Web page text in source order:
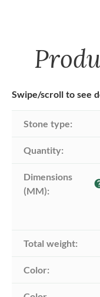
Swipe/scroll to see
Stone type:
Quantity:
Dimensions
(MM):
Total weight:
Color: